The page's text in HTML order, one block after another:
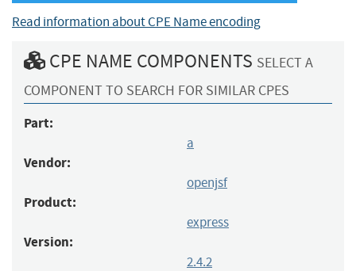
Read information about CPE Name encoding
CPE NAME COMPONENTS SELECT A
COMPONENT TO SEARCH FOR SIMILAR CPES
Part:
a
Vendor:
openjsf
Product:
express
Version:
2.4.2